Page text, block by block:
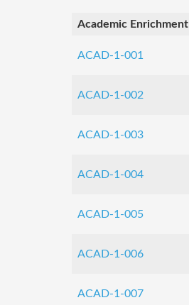
Academic Enrichment
ACAD-1-001
ACAD-1-002
ACAD-1-003
ACAD-1-004
ACAD-1-005
ACAD-1-006
ACAD-1-007